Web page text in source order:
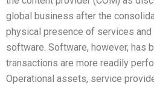
global business after the
physical presence of services
software. Software, however, has
transactions are more readily
Operational assets, service